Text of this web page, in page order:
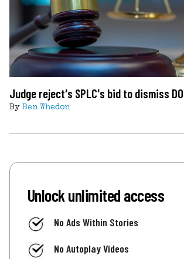
Judge reject's SPLC's bid to dismiss
By Ben Whedon
Unlock unlimited access
No Ads Within Stories
No Autoplay Videos